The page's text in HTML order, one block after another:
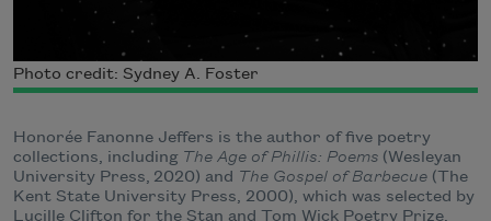
Photo credit: Sydney A. Foster
Honorée Fanonne Jeffers is the author of five poetry
collections, including The Age of Phillis: Poems (Wesleyan
University Press, 2020) and The Gospel of Barbecue (The
Kent State University Press, 2000), which was selected by
Lucille Clifton for the Stan and Tom Wick Poetry Prize.